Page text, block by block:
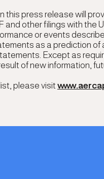
press release will
other filings with the
or events
as a prediction
Except as
of new information,
please visit